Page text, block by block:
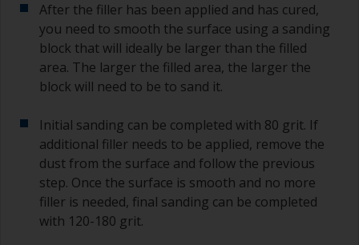
After the filler has been applied and has cured,
you need to smooth the surface using a sanding
block that will ideally be larger than the filled
area. The larger the filled area, the larger the
block will need to be to sand it.
Initial sanding can be completed with 80 grit. If
additional filler needs to be applied, remove the
dust from the surface and follow the previous
step. Once the surface is smooth and no more
filler is needed, final sanding can be completed
with 120-180 grit.